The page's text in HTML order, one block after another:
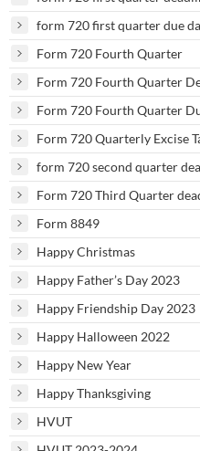
form 720 first quarter due
Form 720 Fourth Quarter
Form 720 Fourth Quarter
Form 720 Fourth Quarter
Form 720 Quarterly Excise
form 720 second quarter
Form 720 Third Quarter
Form 8849
Happy Christmas
Happy Father’s Day 2023
Happy Friendship Day 2023
Happy Halloween 2022
Happy New Year
Happy Thanksgiving
HVUT